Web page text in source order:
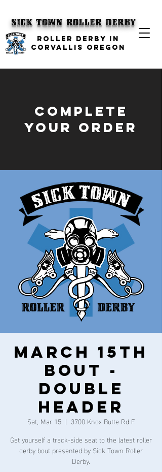
SICK TOWNRoller Derby
ROLLER DERBY IN
CORVALLIS OREGON
complete
your order
March 15th
Bout -
DOUBLE
HEADER
Sat, Mar 15
  |
3700 Knox Butte Rd E
Get yourself a track-side seat to the latest roller
derby bout presented by Sick Town Roller
Derby.